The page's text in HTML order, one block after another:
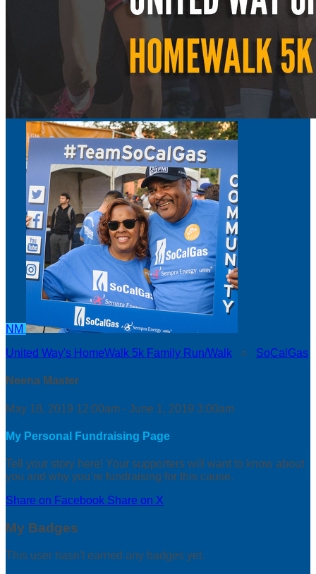
NM
United Way's HomeWalk 5k Family Run/Walk ○ SoCalGas
Neena Master
May 18, 2019 12:00am - June 1, 2019 3:00am
My Personal Fundraising Page
Tell your story here! Your supporters will want to know about
you and why you’re fundraising for this cause.
Share on Facebook Share on X
My Badges
This user hasn't earned any badges yet.